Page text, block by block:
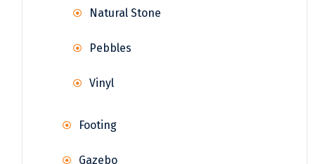
Natural Stone
Pebbles
Vinyl
Footing
Gazebo